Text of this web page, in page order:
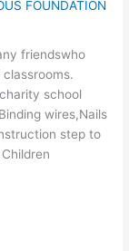
FOUNDATION
friendswho
school
wires,Nails
step to